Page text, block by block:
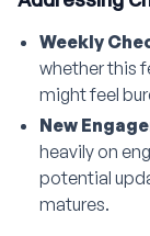
Weekly
whether this
might feel
New
heavily on
potential
matures.